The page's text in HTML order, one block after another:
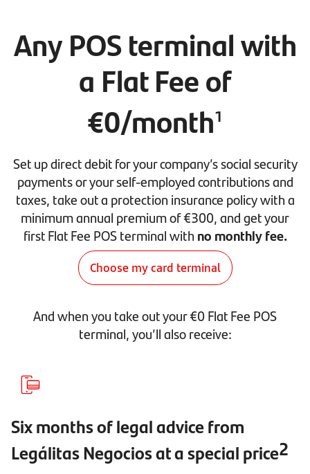
Any POS terminal with
a Flat Fee of
€0/month1
Set up direct debit for your company’s social security
payments or your self-employed contributions and
taxes, take out a protection insurance policy with a
minimum annual premium of €300, and get your
first Flat Fee POS terminal with no monthly fee.
Choose my card terminal
And when you take out your €0 Flat Fee POS
terminal, you’ll also receive:
Six months of legal advice from
Legálitas Negocios at a special price2